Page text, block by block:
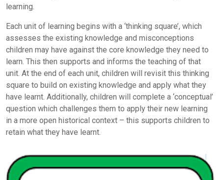
learning.
Each unit of learning begins with a ‘thinking square’, which
assesses the existing knowledge and misconceptions
children may have against the core knowledge they need to
learn. This then supports and informs the teaching of that
unit. At the end of each unit, children will revisit this thinking
square to build on existing knowledge and apply what they
have learnt. Additionally, children will complete a ‘conceptual’
question which challenges them to apply their new learning
in a more open historical context – this supports children to
retain what they have learnt.